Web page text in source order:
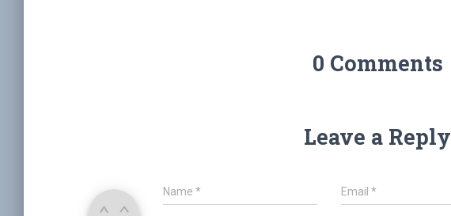
0 Comments
Leave a Reply
Name * Email*